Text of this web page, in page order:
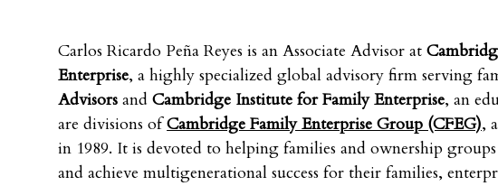
Carlos Ricardo Peña Reyes is an Associate Advisor at
Enterprise, a highly specialized global advisory firm serving
Advisors andCambridge Institute for Family Enterprise, an
are divisions ofCambridge Family Enterprise Group (CFEG),
in 1989. It is devoted to helping families and ownership
and achieve multigenerational success for their families,